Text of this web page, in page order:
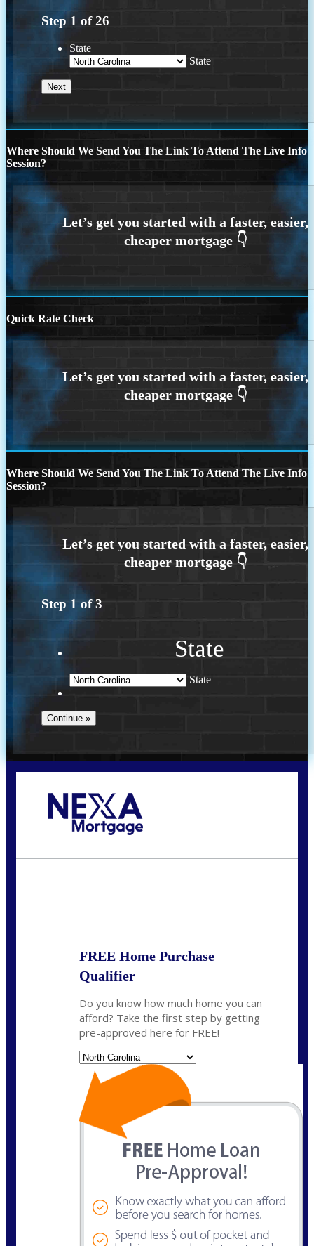
Step 1 of26
State
State
Where Should We Send You The Link To Attend The Live Info
Session?
Quick Rate Check
Where Should We Send You The Link To Attend The Live Info
Session?
Step 1 of3
State
State
FREE Home Purchase
Qualifier
Do you know how much home you can
afford? Take the first step by getting
pre-approved here for FREE!